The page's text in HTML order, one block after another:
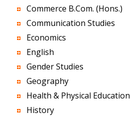
Commerce B.Com. (Hons.)
Communication Studies
Economics
English
Gender Studies
Geography
Health & Physical Education
History